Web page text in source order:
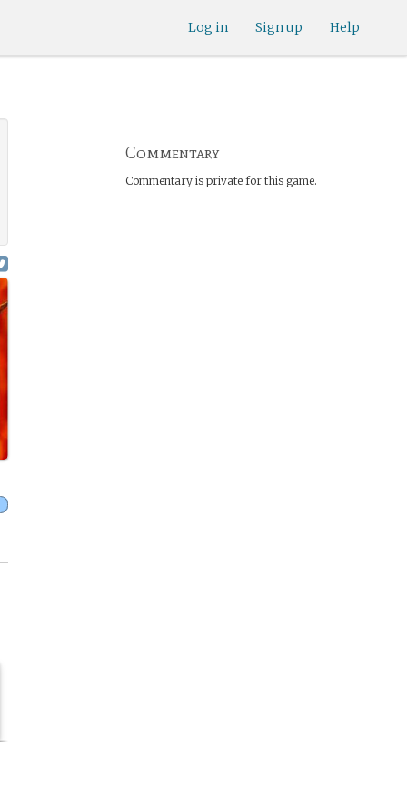
Help
Sign up
Log in
Commentary
Commentary is private for this game.